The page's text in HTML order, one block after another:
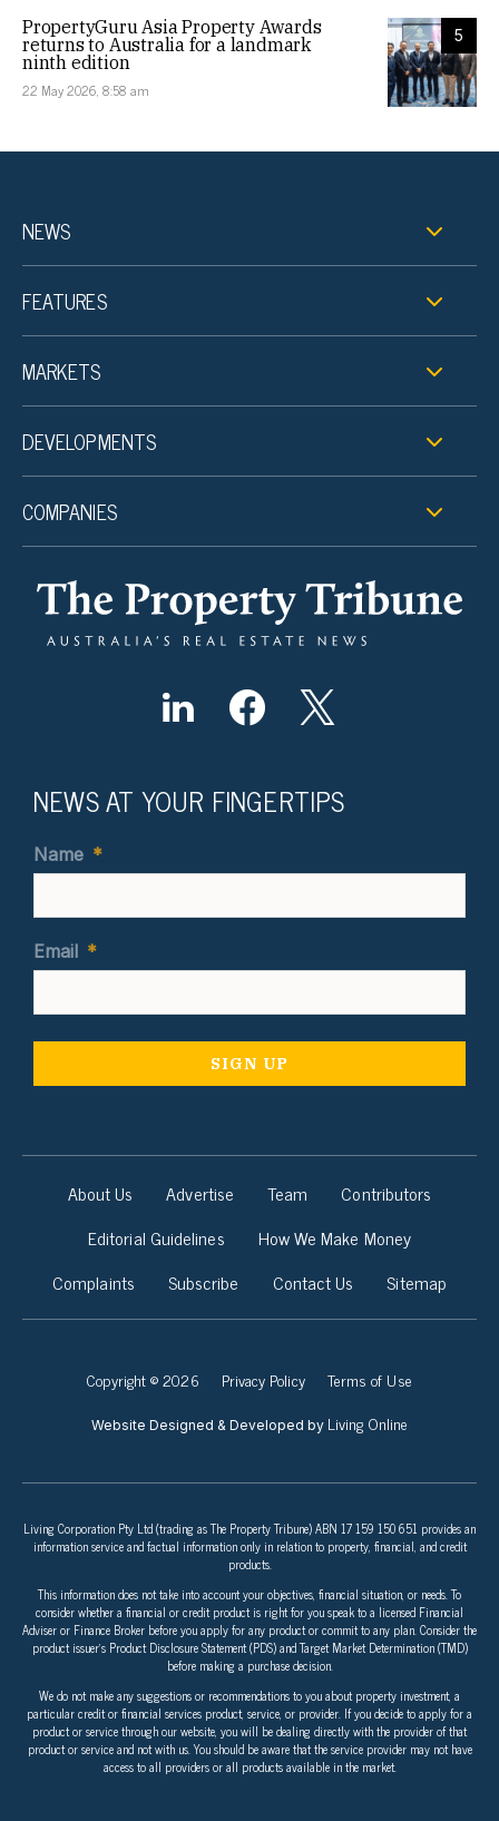
5
PropertyGuru Asia Property Awards
returns to Australia for a landmark
ninth edition
22 May 2026, 8:58 am
NEWS
FEATURES
MARKETS
DEVELOPMENTS
COMPANIES
NEWS AT YOUR FINGERTIPS
Name *
Email *
About Us Advertise Team
Contributors
Editorial Guidelines
How We Make Money
Complaints
Subscribe Contact Us Sitemap
Copyright © 2026 Privacy Policy Terms of Use
Website Designed & Developed by Living Online
Living Corporation Pty Ltd (trading as The Property Tribune) ABN 17 159 150 651 provides an
information service and factual information only in relation to property, financial, and credit
products.
This information does not take into account your objectives, financial situation, or needs. To
consider whether a financial or credit product is right for you speak to a licensed Financial
Adviser or Finance Broker before you apply for any product or commit to any plan. Consider the
product issuer’s Product Disclosure Statement (PDS) and Target Market Determination (TMD)
before making a purchase decision.
We do not make any suggestions or recommendations to you about property investment, a
particular credit or financial services product, service, or provider. If you decide to apply for a
product or service through our website, you will be dealing directly with the provider of that
product or service and not with us. You should be aware that the service provider may not have
access to all providers or all products available in the market.